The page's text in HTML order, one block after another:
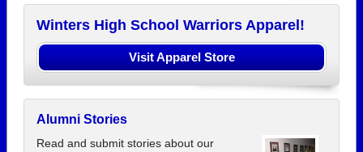
Winters High School Warriors Apparel!
Visit Apparel Store
Alumni Stories
Read and submit stories about our